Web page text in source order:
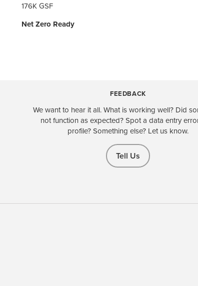
176K GSF
Net Zero Ready
FEEDBACK
We want to hear it all. What is working well? Did
not function as expected? Spot a data entry
profile? Something else? Let us know.
Tell Us